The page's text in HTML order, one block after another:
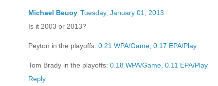
Michael Beuoy Tuesday, January 01, 2013
Is it 2003 or 2013?
Peyton in the playoffs: 0.21 WPA/Game, 0.17 EPA/Play
Tom Brady in the playoffs: 0.18 WPA/Game, 0.11 EPA/Play
Reply